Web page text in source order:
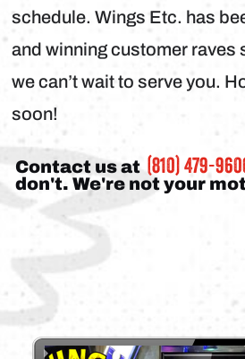
schedule. Wings Etc. has
and winning customer raves
we can’t wait to serve you.
soon!
Contact us at (810) 479-
don't. We're not your